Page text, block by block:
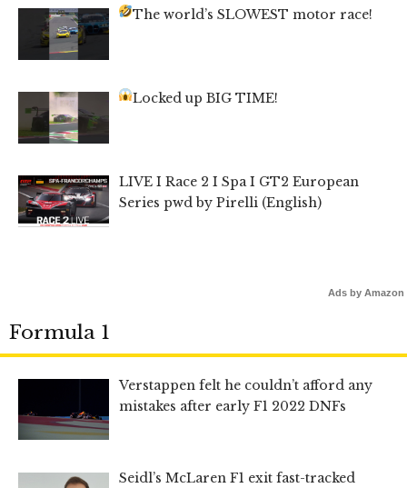
The world’s SLOWEST motor race!
Locked up BIG TIME!
LIVE I Race 2 I Spa I GT2 European
Series pwd by Pirelli (English)
Ads by Amazon
Formula 1
Verstappen felt he couldn’t afford any
mistakes after early F1 2022 DNFs
Seidl’s McLaren F1 exit fast-tracked